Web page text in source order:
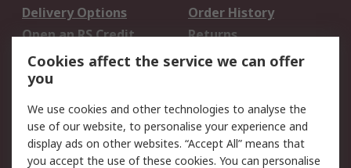
Delivery Options
Order History
Open an RS Credit
Account
Returns
Scheduled Orders
Legal
Cookie Policy
Email Security
Cookies affect the service we can offer
you
We use cookies and other technologies to analyse the
use of our website, to personalise your experience and
display ads on other websites. “Accept All” means that
you accept the use of these cookies. You can personalise